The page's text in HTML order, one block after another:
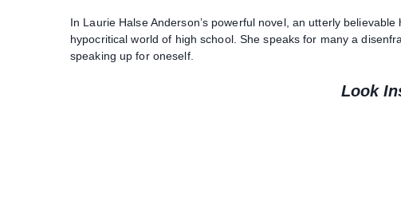
In Laurie Halse Anderson’s powerful novel, an utterly
hypocritical world of high school. She speaks for many a
speaking up for oneself.
Look